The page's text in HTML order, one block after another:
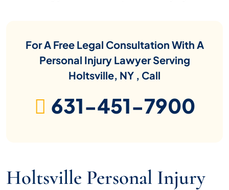
For A Free Legal Consultation With A
Personal Injury Lawyer Serving
Holtsville, NY , Call
631-451-7900
Holtsville Personal Injury